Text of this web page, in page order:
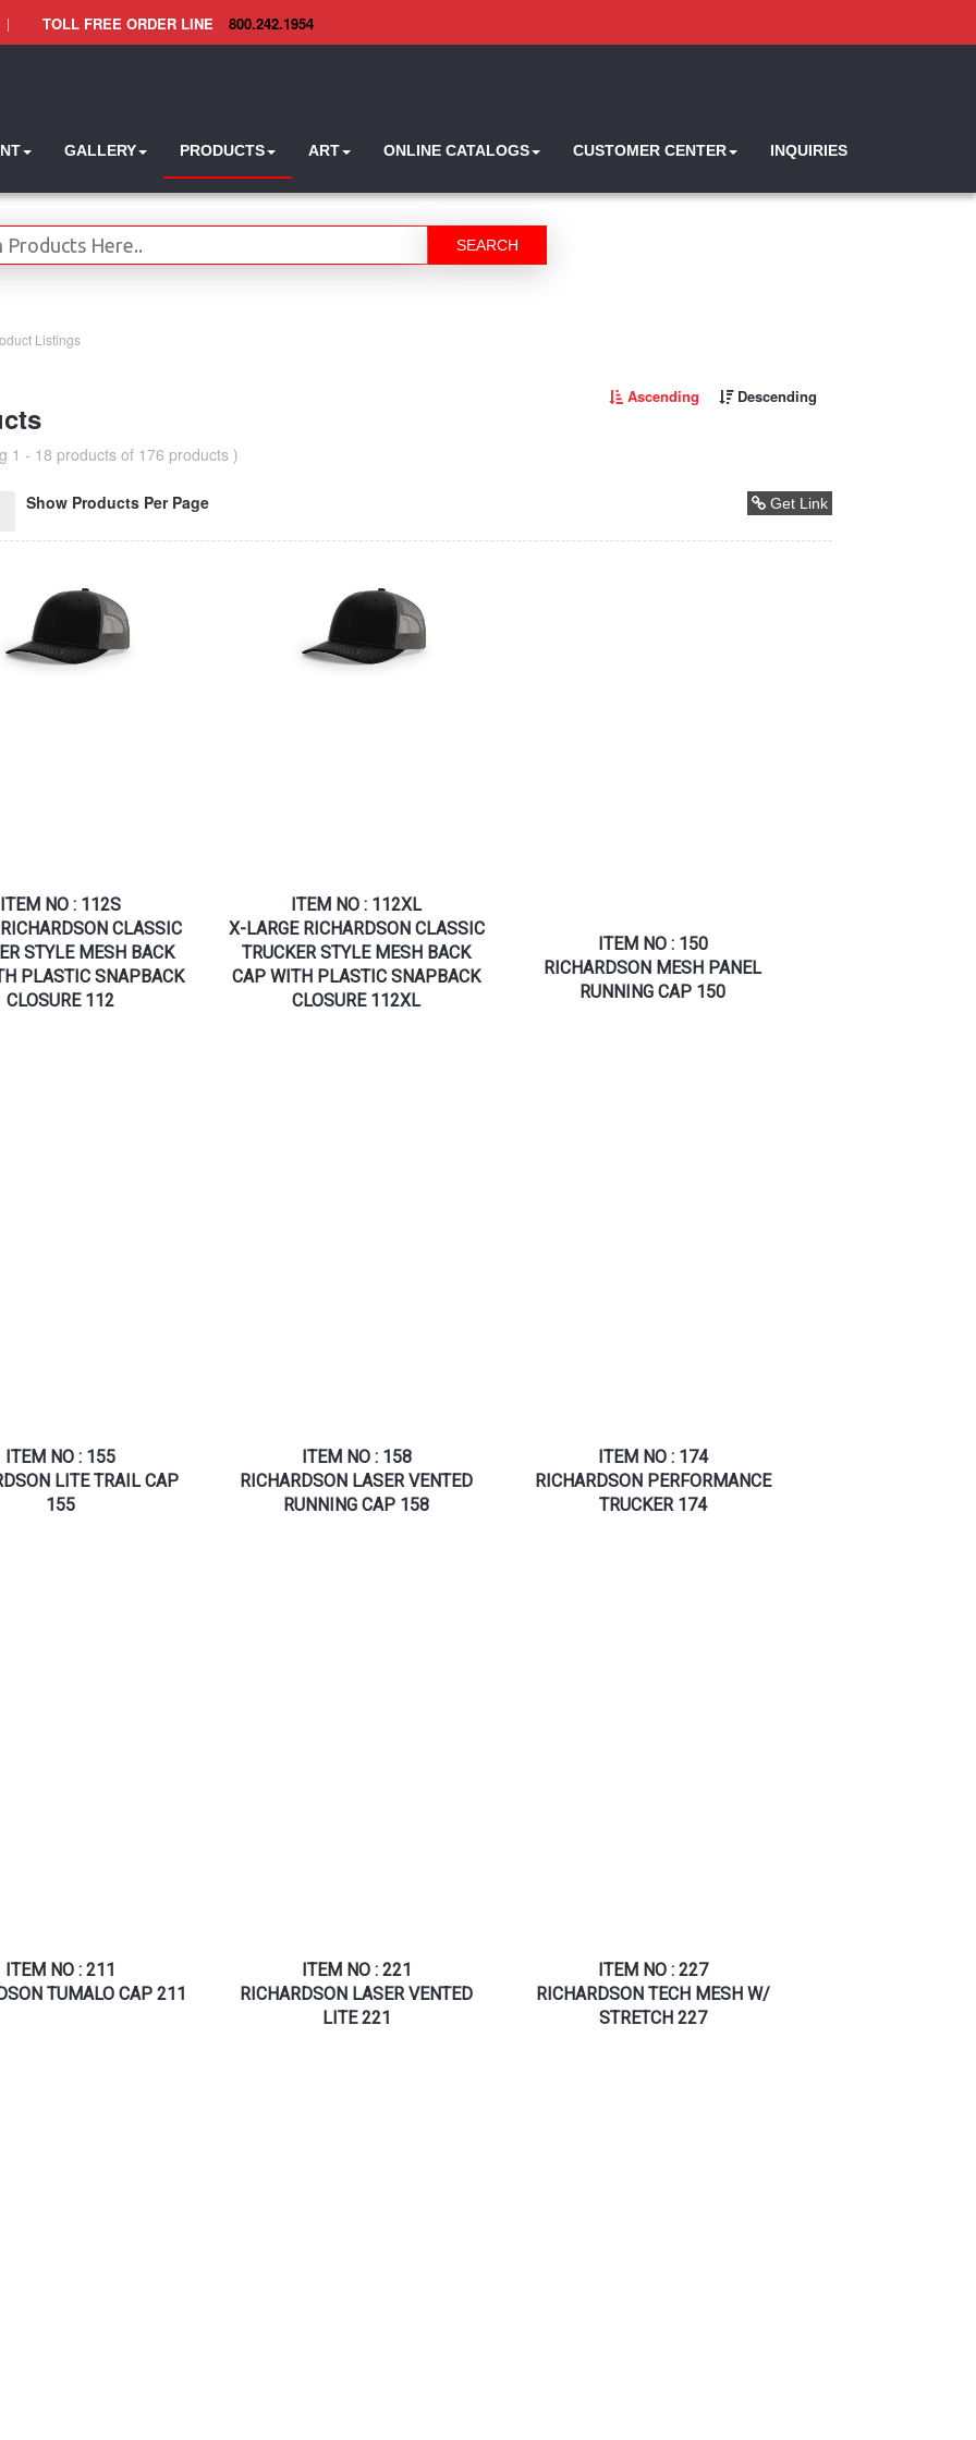
| TOLL FREE ORDER LINE 800.242.1954
GALLERY PRODUCTS ART ONLINE CATALOGS CUSTOMER CENTER INQUIRIES
SEARCH
Listings
1 - 18 products of 176 products )
Ascending Descending
Show Products Per Page Get Link
ITEM NO : 112S
CLASSIC
STYLE MESH BACK
PLASTIC SNAPBACK
CLOSURE 112
ITEM NO : 112XL
X-LARGE RICHARDSON CLASSIC
TRUCKER STYLE MESH BACK
CAP WITH PLASTIC SNAPBACK
CLOSURE 112XL
ITEM NO : 150
RICHARDSON MESH PANEL
RUNNING CAP 150
ITEM NO : 155
LITE TRAIL CAP
155
ITEM NO : 158
RICHARDSON LASER VENTED
RUNNING CAP 158
ITEM NO : 174
RICHARDSON PERFORMANCE
TRUCKER 174
ITEM NO : 211
TUMALO CAP 211
ITEM NO : 221
RICHARDSON LASER VENTED
LITE 221
ITEM NO : 227
RICHARDSON TECH MESH W/
STRETCH 227